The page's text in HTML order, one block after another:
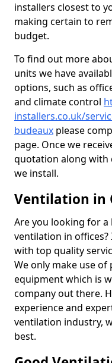
installers closest to
making certain to
budget.
To find out more
units we have
options, such as
and climate control
installers.co.uk/
budeaux please
page. Once we
quotation along with
we install.
Ventilation in
Are you looking for a
ventilation in
with top quality
We only make use
equipment which is
company out there.
experience and
ventilation industry,
best.